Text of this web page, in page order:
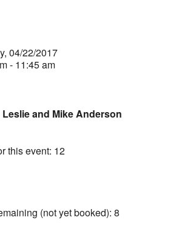
04/22/2017
- 11:45 am
Leslie and Mike Anderson
this event: 12
(not yet booked): 8